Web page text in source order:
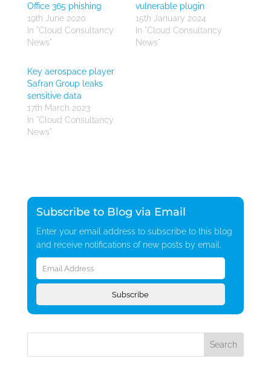
Office 365 phishing
19th June 2020
In "Cloud Consultancy
News"
vulnerable plugin
15th January 2024
In "Cloud Consultancy
News"
Key aerospace player
Safran Group leaks
sensitive data
17th March 2023
In "Cloud Consultancy
News"
Subscribe to Blog via Email
Enter your email address to subscribe to this blog
and receive notifications of new posts by email.
Email
Address
Subscribe